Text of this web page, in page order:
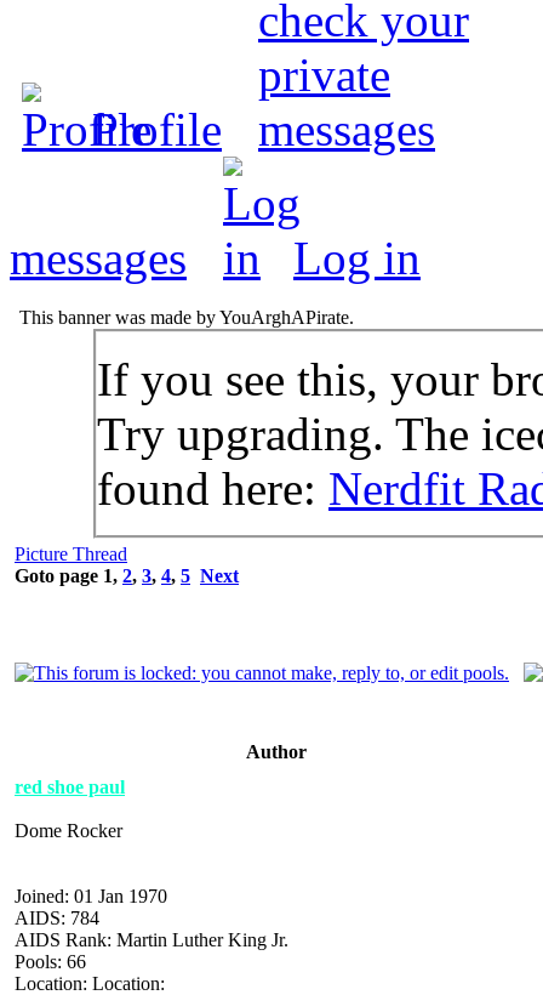
Profile
messages Log in
This banner was made by YouArghAPirate.
If you see this, your
Try upgrading. The
found here: Nerdfit
Picture Thread
Goto page 1, 2, 3, 4, 5 Next
Author
red shoe paul
Dome Rocker
Joined: 01 Jan 1970
AIDS: 784
AIDS Rank: Martin Luther King Jr.
Pools: 66
Location: Location: